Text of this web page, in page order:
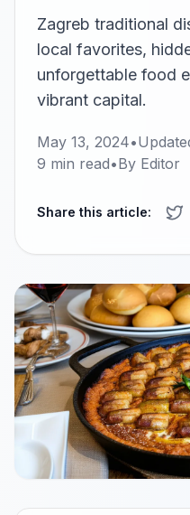
Zagreb traditional
local favorites,
unforgettable food
vibrant capital.
May 13, 2024•
9 min read•By Editor
Share this article: